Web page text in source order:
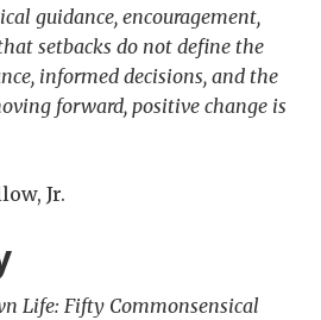
guidance, encouragement,
setbacks do not define the
informed decisions, and the
forward, positive change is
Jr.
Life: Fifty Commonsensical